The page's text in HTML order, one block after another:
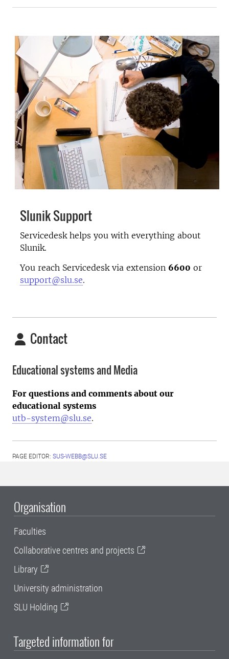
Slunik Support
Servicedesk helps you with everything about
Slunik.
You reach Servicedesk via extension 6600 or
support@slu.se.
Contact
Educational systems and Media
For questions and comments about our
educational systems
utb-system@slu.se.
PAGE EDITOR: SUS-WEBB@SLU.SE
Organisation
Faculties
Collaborative centres and projects
Library
University administration
SLU Holding
Targeted information for